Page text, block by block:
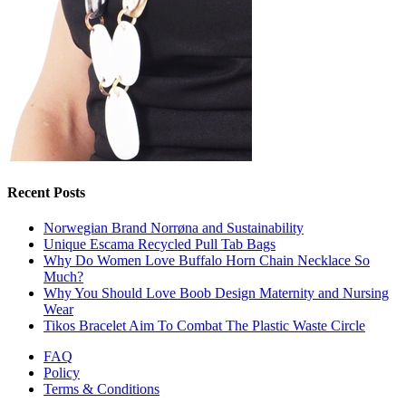
Recent Posts
Norwegian Brand Norrøna and Sustainability
Unique Escama Recycled Pull Tab Bags
Why Do Women Love Buffalo Horn Chain Necklace So
Much?
Why You Should Love Boob Design Maternity and Nursing
Wear
Tikos Bracelet Aim To Combat The Plastic Waste Circle
FAQ
Policy
Terms & Conditions